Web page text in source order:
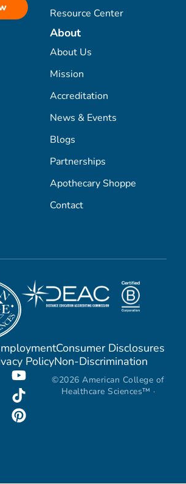
Resource Center
About
About Us
Mission
Accreditation
News & Events
Blogs
Partnerships
Apothecary Shoppe
Contact
Consumer Disclosures
PolicyNon-Discrimination
©2026 American College of
Healthcare Sciences™ ·